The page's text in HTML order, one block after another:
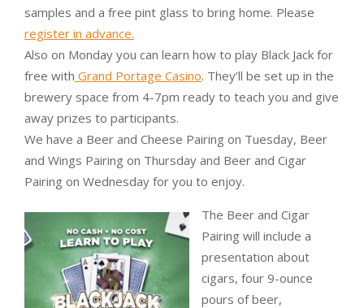
samples and a free pint glass to bring home. Please
register in advance.
Also on Monday you can learn how to play Black Jack for
free with Grand Portage Casino. They’ll be set up in the
brewery space from 4-7pm ready to teach you and give
away prizes to participants.
We have a Beer and Cheese Pairing on Tuesday, Beer
and Wings Pairing on Thursday and Beer and Cigar
Pairing on Wednesday for you to enjoy.
The Beer and Cigar
Pairing will include a
presentation about
cigars, four 9-ounce
pours of beer,